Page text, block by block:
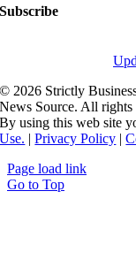
Subscribe
© 2026 Strictly
News Source. All rights
By using this web site
Use. |Privacy Policy |
Page load link
Go to Top